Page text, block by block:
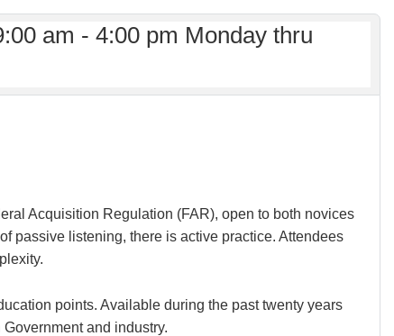
am - 4:00 pm Monday thru
Acquisition Regulation (FAR), open to both novices
passive listening, there is active practice. Attendees
points. Available during the past twenty years
and industry.